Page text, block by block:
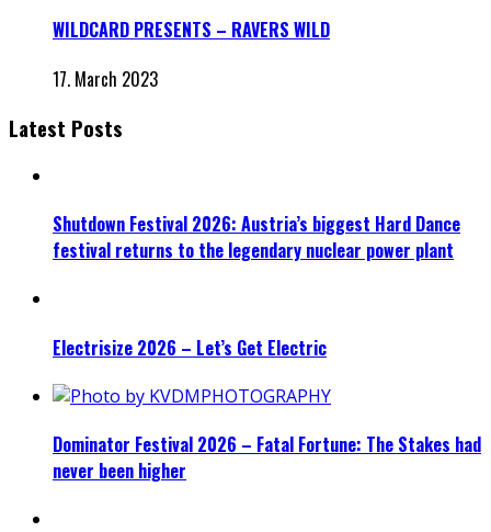
WILDCARD PRESENTS – RAVERS WILD
17. March 2023
Latest Posts
Shutdown Festival 2026: Austria’s biggest Hard Dance
festival returns to the legendary nuclear power plant
Electrisize 2026 – Let’s Get Electric
Dominator Festival 2026 – Fatal Fortune: The Stakes had
never been higher